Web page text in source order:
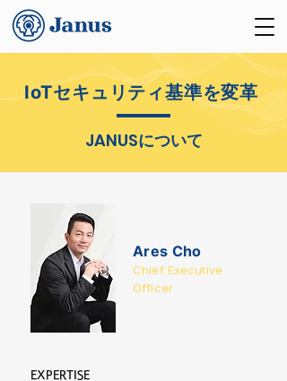
IoTセキュリティ基準を変革
JANUSについて
Ares Cho
Chief Executive
Officer
EXPERTISE